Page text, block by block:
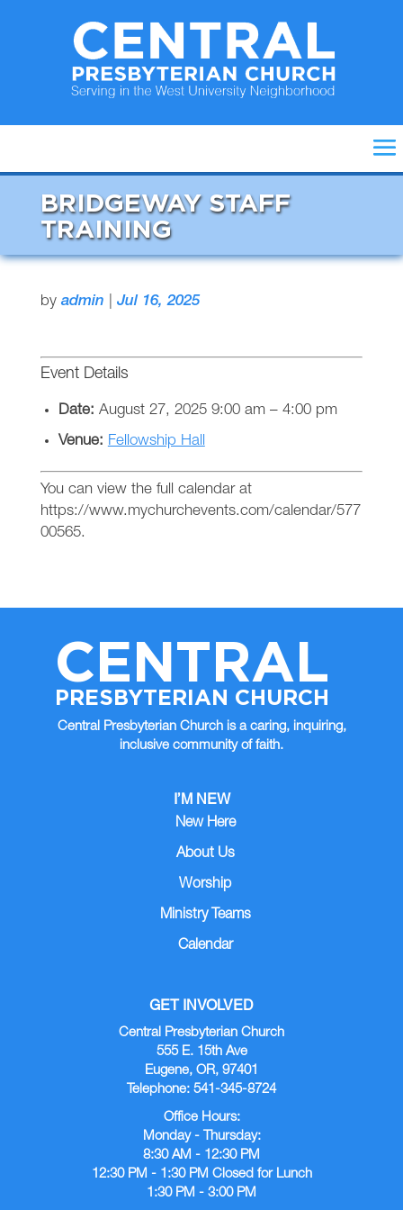
BRIDGEWAY STAFF
TRAINING
by admin Jul 16, 2025
Event Details
Date: August 27, 2025 9:00 am– 4:00 pm
Venue: Fellowship Hall
You can view the full calendar at
https://www.mychurchevents.com/calendar/577
00565.
CENTRAL
PRESBYTERIAN CHURCH
Central Presbyterian Church is a caring, inquiring,
inclusive community of faith.
I’M NEW
New Here
About Us
Worship
Ministry Teams
Calendar
GET INVOLVED
Central Presbyterian Church
555 E. 15th Ave
Eugene, OR, 97401
Telephone: 541-345-8724
Office Hours:
Monday - Thursday:
8:30 AM - 12:30 PM
12:30 PM - 1:30 PM Closed for Lunch
1:30 PM - 3:00 PM